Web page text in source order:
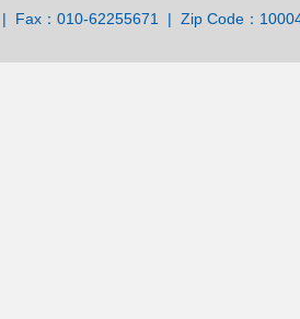
Fax：010-62255671 | Zip Code：